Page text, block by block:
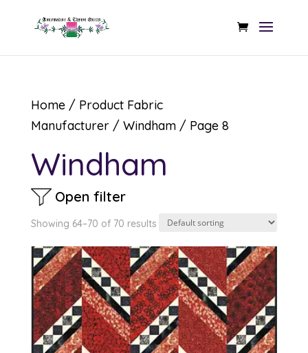
Home/ Product Fabric
Manufacturer / Windham/ Page 8
Windham
Open filter
Showing 64–70 of 70 results